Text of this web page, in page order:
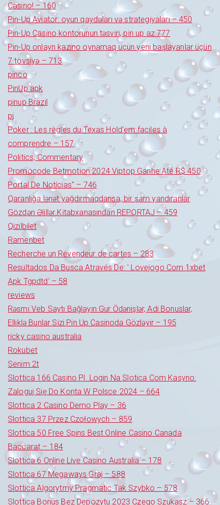
Casino! – 160
Pin-Up Aviator: oyun qaydaları və strategiyaları – 450
Pin-Up Casino kontorunun təsviri, pin up az 777
Pin-Up onlayn kazino oynamaq üçün yeni başlayanlar üçün
7 tövsiyə – 713
pinco
PinUp apk
pinup Brazil
pj
Poker : Les règles du Texas Hold'em faciles à
comprendre – 157
Politics, Commentary
Promocode Betmotion 2024 Viptop Ganhe Até R$ 450
Portal De Notícias" – 746
Qaranlığa lənət yağdırmaqdansa, bir şam yandıranlar
Gözdən Əlillər Kitabxanasından REPORTAJ – 459
Qizilbilet
Ramenbet
Recherche un Revendeur de cartes – 283
Resultados Da Busca Através De: ' Lovejogo Com 1xbet
Apk Tgpdtd' – 58
reviews
Rəsmi Veb Saytı Bağlayın️ Gur Ödənişlər, Adi Bonuslar,
Elliklə Bunlar Sizi Pin Up Casinoda Gözləyir – 195
ricky casino australia
Rokubet
Senim 2t
Slottica 166 Casino Pl ️ Login Na Slotica Com Kasyno:
Zaloguj Się Do Konta W Polsce 2024 – 664
Slottica 2 Casino Demo Play – 36
Slottica 37 Przez Czołowych – 859
Slottica 50 Free Spins Best Online Casino Canada
Baccarat – 184
Slottica 6 Online Live Casino Australia – 178
Slottica 67 Megaways Graj – 588
Slottica Algorytmy Pragmatic Tak Szybko – 578
Slottica Bonus Bez Depozytu 2023 Czego Szukasz – 366